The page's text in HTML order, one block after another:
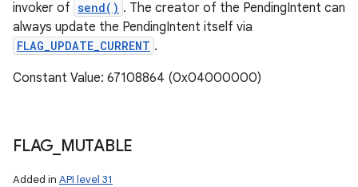
invoker of send() . The creator of the PendingIntent can
always update the PendingIntent itself via
FLAG_UPDATE_CURRENT .
Constant Value: 67108864 (0x04000000)
FLAG MUTABLE
Added in API level 31